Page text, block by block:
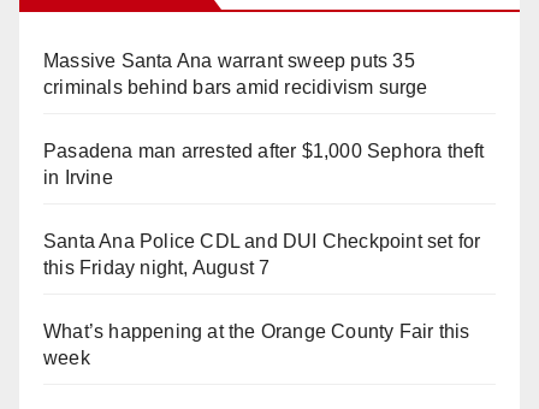
Massive Santa Ana warrant sweep puts 35
criminals behind bars amid recidivism surge
Pasadena man arrested after $1,000 Sephora theft
in Irvine
Santa Ana Police CDL and DUI Checkpoint set for
this Friday night, August 7
What’s happening at the Orange County Fair this
week